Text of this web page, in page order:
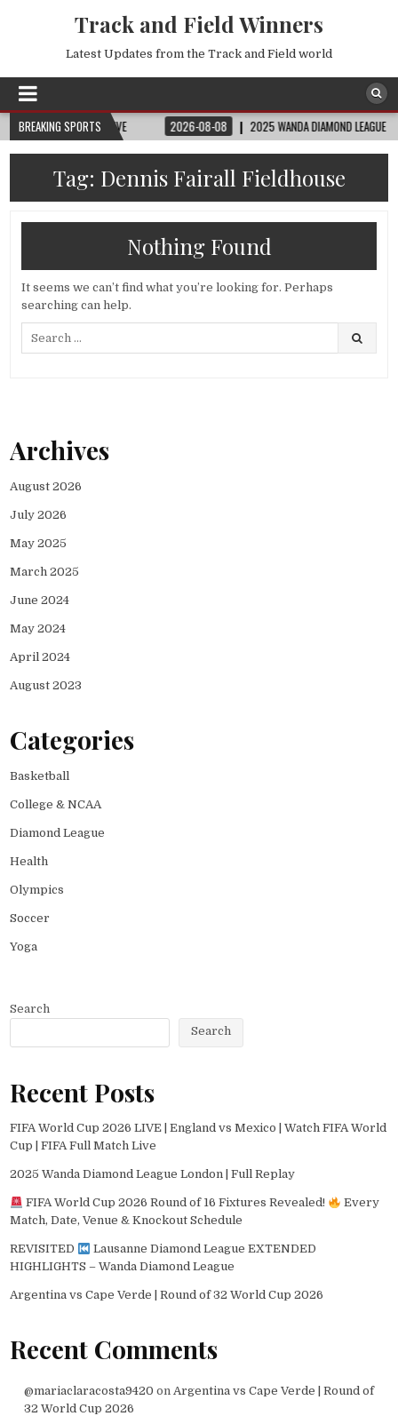
Track and Field Winners
Latest Updates from the Track and Field world
BREAKING SPORTS
FULL MATCH LIVE 2026-08-08 2025 WANDA DIAMOND LEAGUE
Tag: Dennis Fairall Fieldhouse
Nothing Found
It seems we can’t find what you’re looking for. Perhaps
searching can help.
Archives
August 2026
July 2026
May 2025
March 2025
June 2024
May 2024
April 2024
August 2023
Categories
Basketball
College & NCAA
Diamond League
Health
Olympics
Soccer
Yoga
Search
Search
Recent Posts
FIFA World Cup 2026 LIVE | England vs Mexico | Watch FIFA World
Cup | FIFA Full Match Live
2025 Wanda Diamond League London | Full Replay
FIFA World Cup 2026 Round of 16 Fixtures Revealed!
Every
Match, Date, Venue & Knockout Schedule
REVISITED
Lausanne Diamond League EXTENDED
HIGHLIGHTS – Wanda Diamond League
Argentina vs Cape Verde | Round of 32 World Cup 2026
Recent Comments
@mariaclaracosta9420 on Argentina vs Cape Verde | Round of
32 World Cup 2026